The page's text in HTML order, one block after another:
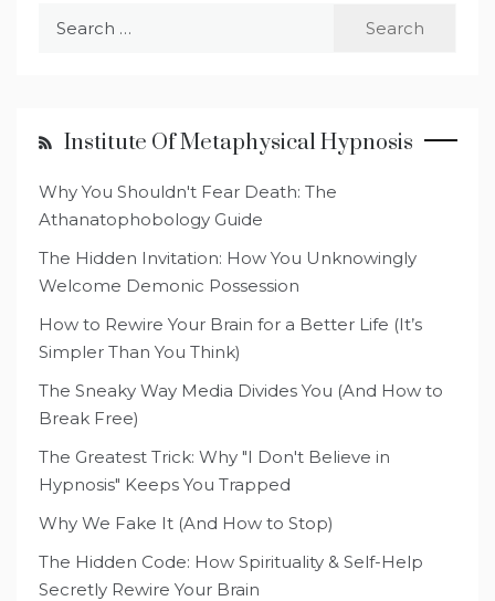
Institute Of Metaphysical Hypnosis
Why You Shouldn't Fear Death: The
Athanatophobology Guide
The Hidden Invitation: How You Unknowingly
Welcome Demonic Possession
How to Rewire Your Brain for a Better Life (It’s
Simpler Than You Think)
The Sneaky Way Media Divides You (And How to
Break Free)
The Greatest Trick: Why "I Don't Believe in
Hypnosis" Keeps You Trapped
Why We Fake It (And How to Stop)
The Hidden Code: How Spirituality & Self-Help
Secretly Rewire Your Brain